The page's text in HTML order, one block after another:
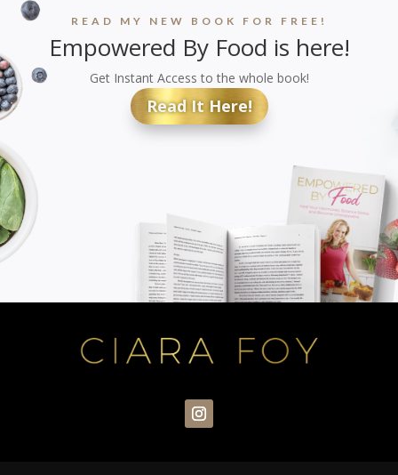
READ MY NEW BOOK FOR FREE!
Empowered By Food is here!
Get Instant Access to the whole book!
Read It Here!